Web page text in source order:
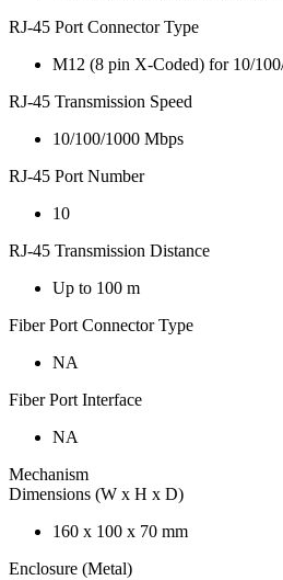
RJ-45 Port Connector Type
M12 (8 pin X-Coded) for 10/
RJ-45 Transmission Speed
10/100/1000 Mbps
RJ-45 Port Number
10
RJ-45 Transmission Distance
Up to 100 m
Fiber Port Connector Type
NA
Fiber Port Interface
NA
Mechanism
Dimensions (W x H x D)
160 x 100 x 70 mm
Enclosure (Metal)